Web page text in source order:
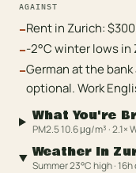
AGAINST
−Rent in Zurich:
−-2°C winter lows in
−German at the
optional. Work
What You're
PM2.5 10.6 μg/m³ · 2.1×
Weather in